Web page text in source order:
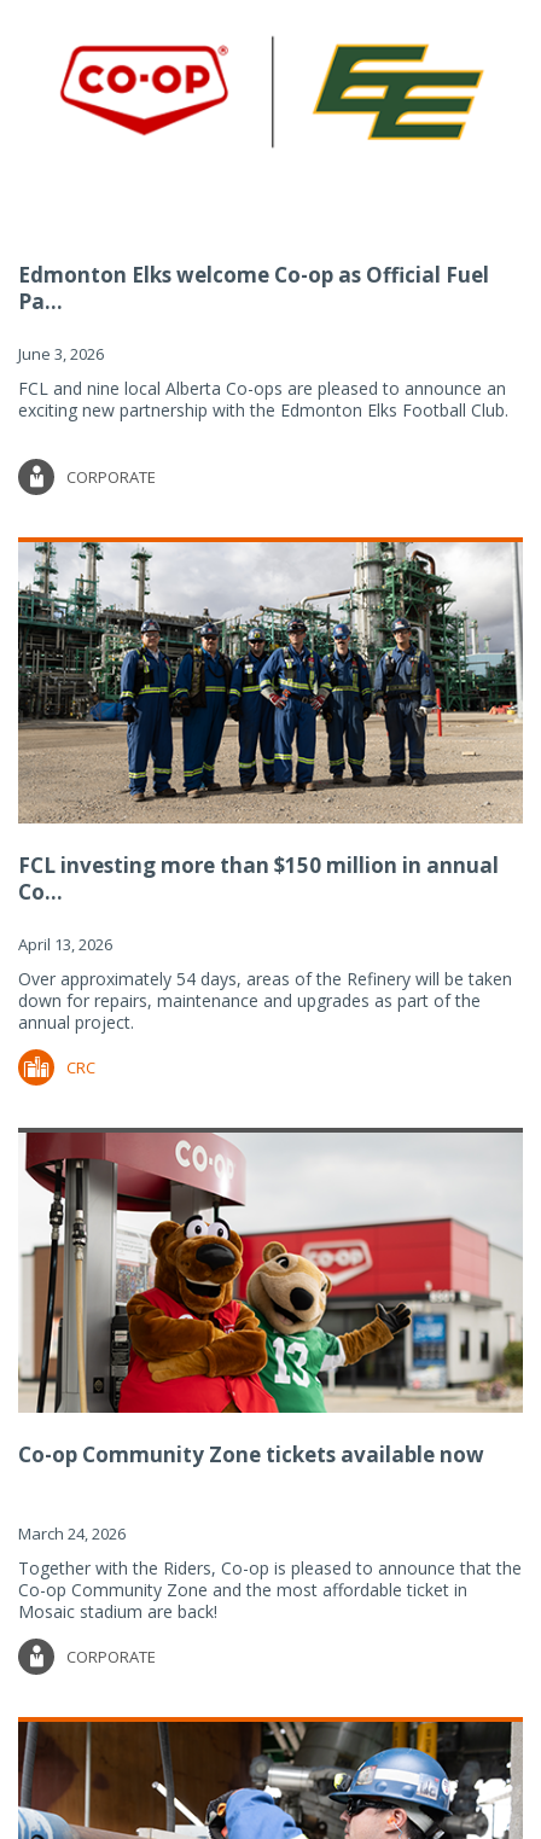
Edmonton Elks welcome Co-op as Official Fuel
Pa...
June 3, 2026
FCL and nine local Alberta Co-ops are pleased to announce an
exciting new partnership with the Edmonton Elks Football Club.
CORPORATE
FCL investing more than $150 million in annual
Co...
April 13, 2026
Over approximately 54 days, areas of the Refinery will be taken
down for repairs, maintenance and upgrades as part of the
annual project.
CRC
Co-op Community Zone tickets available now
March 24, 2026
Together with the Riders, Co-op is pleased to announce that the
Co-op Community Zone and the most affordable ticket in
Mosaic stadium are back!
CORPORATE